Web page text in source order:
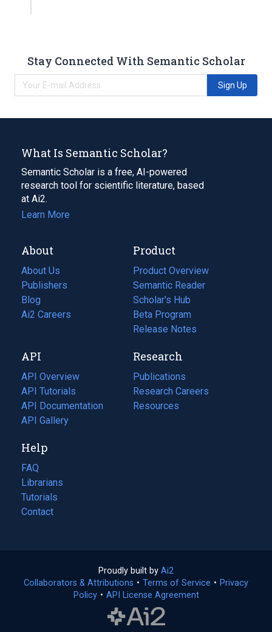
Stay Connected With Semantic Scholar
Sign Up
What Is Semantic Scholar?
Semantic Scholar is a free, AI-powered
research tool for scientific literature, based
at Ai2.
Learn More
About
About Us
Publishers
Blog
(opens
in
tab)
Ai2 Careers
(opens
new
tab)
Product
Product Overview
Semantic Reader
Scholar's Hub
Beta Program
Release Notes
API
API Overview
API Tutorials
API Documentation
(opens
in
new
tab)
API Gallery
Research
Publications
(opens
in
a
Research Careers
(opens
in
Resources
(opens
Help
FAQ
Librarians
Tutorials
Contact
Proudly built by Ai2
in
a
Collaborators & Attributions • Terms of Service (opens
• Privacy
Policy(opens
• API License Agreement